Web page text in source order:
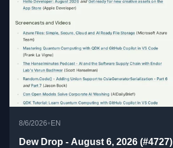
8/6/2026• EN
Dew Drop - August 6, 2026 (#4727)